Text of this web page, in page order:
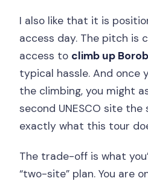
I also like that it is
access day. The pitch is
access to climb up
typical hassle. And once
the climbing, you might
second UNESCO site the
exactly what this tour
The trade-off is what
“two-site” plan. You are